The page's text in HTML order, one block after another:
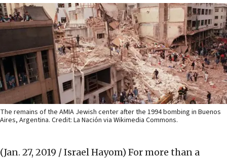
The remains of the AMIA Jewish center after the 1994 bombing in Buenos
Aires, Argentina. Credit: La Nación via Wikimedia Commons.
(Jan. 27, 2019 / Israel Hayom) For more than a